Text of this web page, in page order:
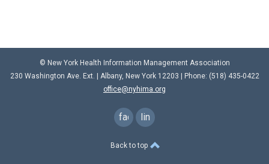
© New York Health Information Management Association
230 Washington Ave. Ext. | Albany, New York 12203 | Phone: (518) 435-0422
office@nyhima.org
facebooklinkedin
Back to top